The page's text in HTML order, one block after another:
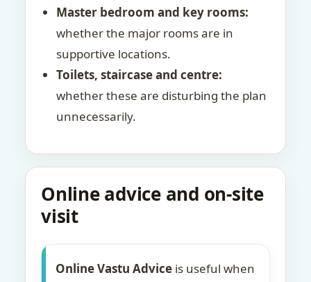
Master bedroom and key rooms:
whether the major rooms are in
supportive locations.
Toilets, staircase and centre:
whether these are disturbing the plan
unnecessarily.
Online advice and on-site
visit
Online Vastu Advice is useful when